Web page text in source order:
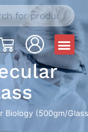
Biology (500gm/Glass